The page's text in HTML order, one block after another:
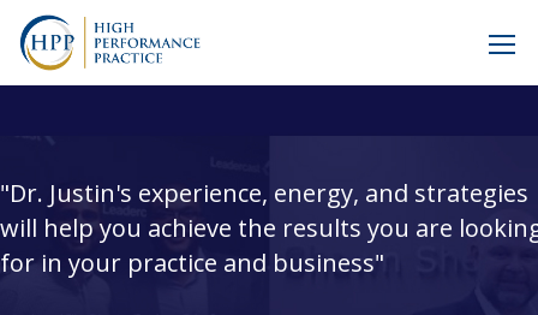
"Dr. Justin's experience, energy, and strategies
will help you achieve the results you are
for in your practice and business"